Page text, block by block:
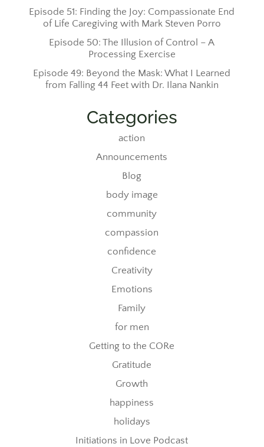
Episode 51: Finding the Joy: Compassionate End
of Life Caregiving with Mark Steven Porro
Episode 50: The Illusion of Control – A
Processing Exercise
Episode 49: Beyond the Mask: What I Learned
from Falling 44 Feet with Dr. Ilana Nankin
Categories
action
Announcements
Blog
body image
community
compassion
confidence
Creativity
Emotions
Family
for men
Getting to the CORe
Gratitude
Growth
happiness
holidays
Initiations in Love Podcast